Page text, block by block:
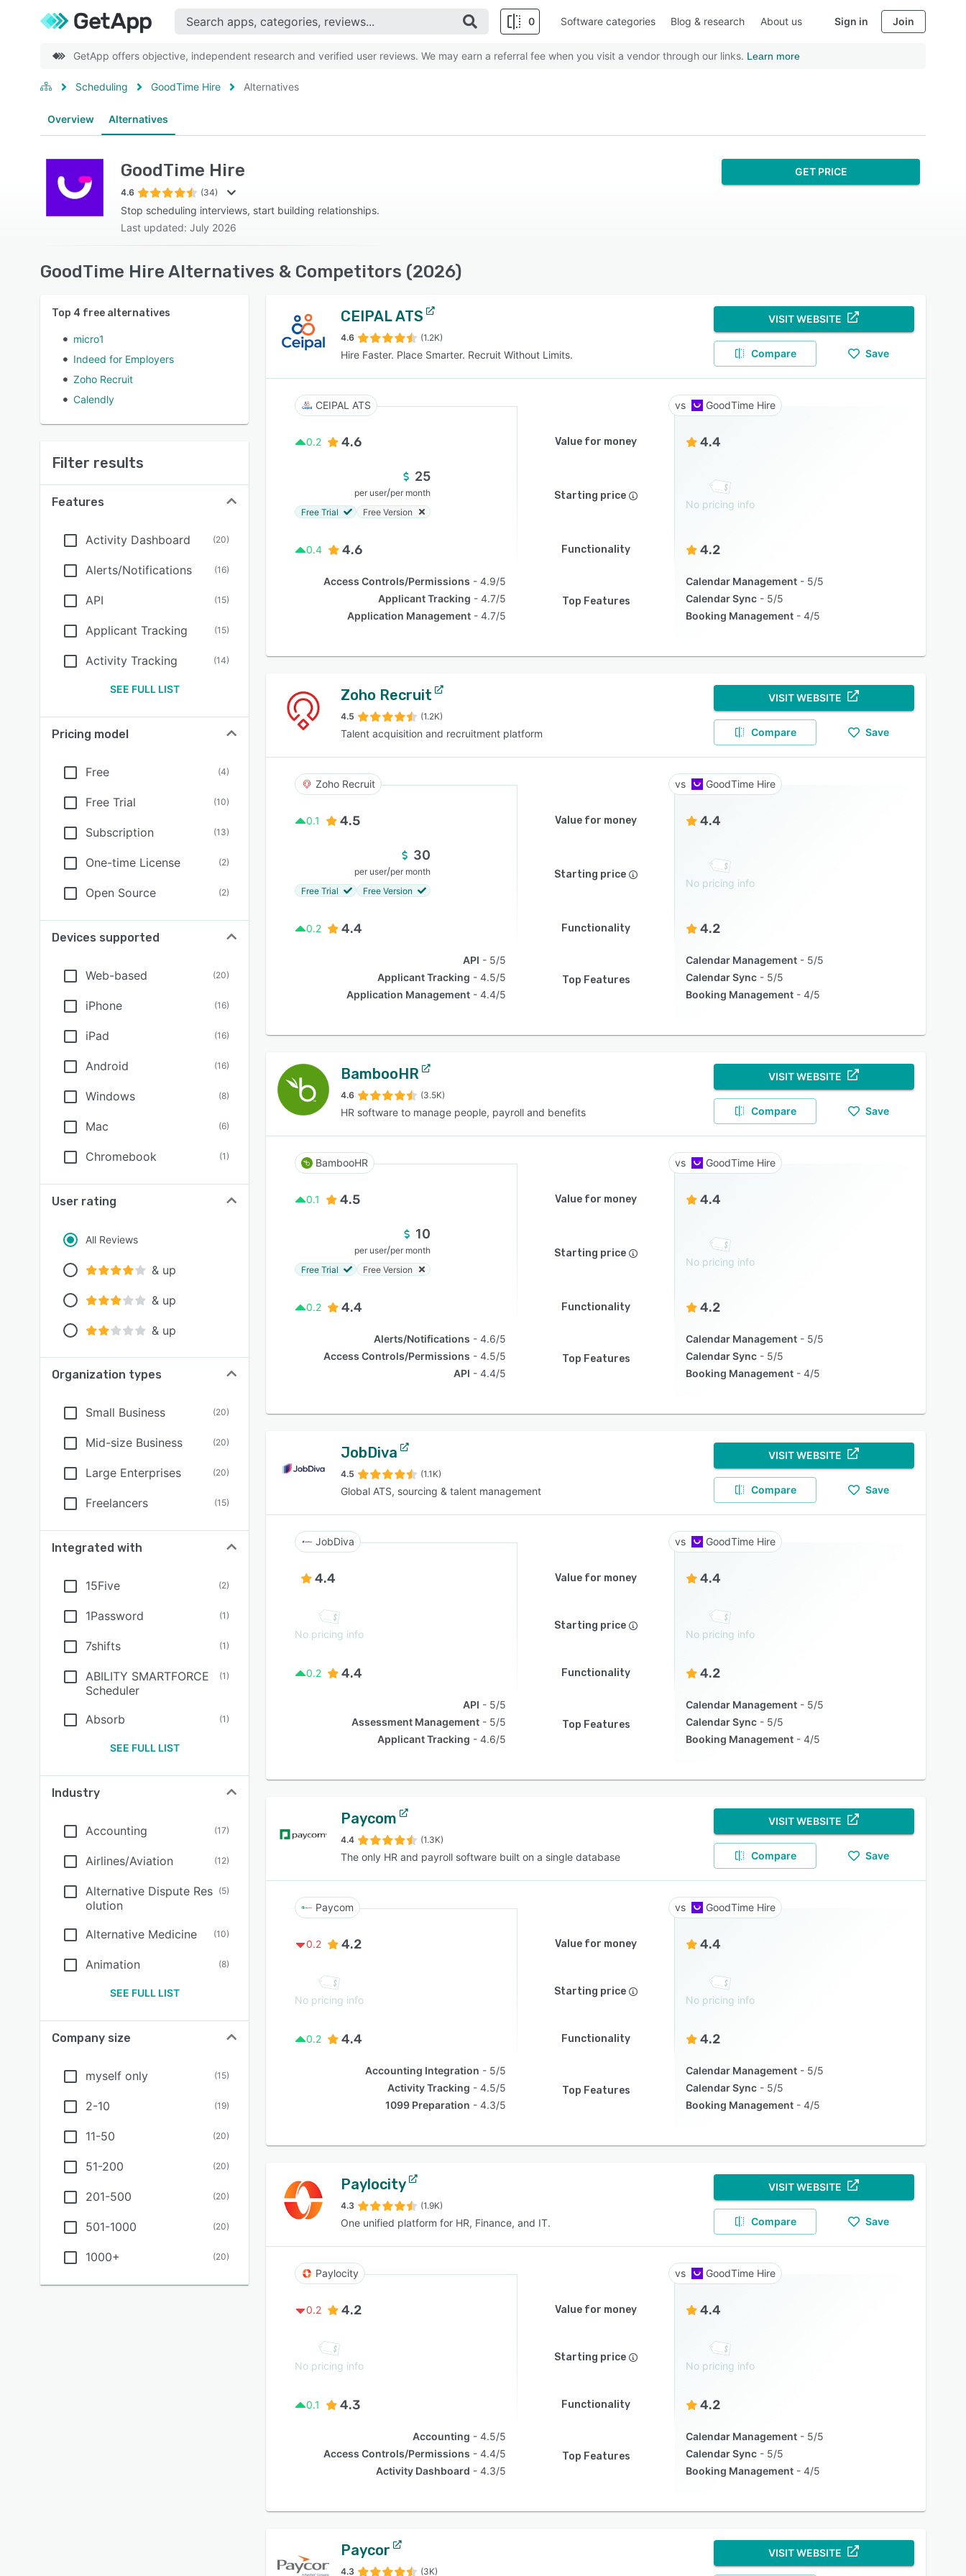
0 Software categories Blog & research About us Sign in Join
GetApp offers objective, independent research and verified user reviews. We may earn a referral fee when you visit a vendor through our links. Learn more
Scheduling GoodTime Hire Alternatives
Overview Alternatives
GoodTime Hire
4.6 (34)
Stop scheduling interviews, start building relationships.
Last updated: July 2026
GET PRICE
GoodTime Hire Alternatives & Competitors (2026)
Top 4 free alternatives
micro1
Indeed for Employers
Zoho Recruit
Calendly
Filter results
Features
Activity Dashboard (20)
Alerts/Notifications (16)
API (15)
Applicant Tracking (15)
Activity Tracking (14)
SEE FULL LIST
Pricing model
Free (4)
Free Trial (10)
Subscription (13)
One-time License (2)
Open Source (2)
Devices supported
Web-based (20)
iPhone (16)
iPad (16)
Android (16)
Windows (8)
Mac (6)
Chromebook (1)
User rating
All Reviews
& up
& up
& up
Organization types
Small Business (20)
Mid-size Business (20)
Large Enterprises (20)
Freelancers (15)
Integrated with
15Five (2)
1Password (1)
7shifts (1)
ABILITY SMARTFORCE
Scheduler
(1)
Absorb (1)
SEE FULL LIST
Industry
Accounting (17)
Airlines/Aviation (12)
Alternative Dispute Res
olution
(5)
Alternative Medicine (10)
Animation (8)
SEE FULL LIST
Company size
myself only (15)
2-10 (19)
11-50 (20)
51-200 (20)
201-500 (20)
501-1000 (20)
1000+ (20)
CEIPAL ATS
4.6 (1.2K)
Hire Faster. Place Smarter. Recruit Without Limits.
VISIT WEBSITE
Compare Save
CEIPAL ATS GoodTime Hire
0.2 4.6 Value for money 4.4
25
per user/per month
Free Trial
Free Version
Starting price
No pricing info
0.4 4.6 Functionality 4.2
Access Controls/Permissions
4.9/5
Applicant Tracking
4.7/5
Application Management
4.7/5
Top Features
Calendar Management
5/5
Calendar Sync
5/5
Booking Management
4/5
Zoho Recruit
4.5 (1.2K)
Talent acquisition and recruitment platform
VISIT WEBSITE
Compare Save
Zoho Recruit GoodTime Hire
0.1 4.5 Value for money 4.4
30
per user/per month
Free Trial
Free Version
Starting price
No pricing info
0.2 4.4 Functionality 4.2
API
5/5
Applicant Tracking
4.5/5
Application Management
4.4/5
Top Features
Calendar Management
5/5
Calendar Sync
5/5
Booking Management
4/5
BambooHR
4.6 (3.5K)
HR software to manage people, payroll and benefits
VISIT WEBSITE
Compare Save
BambooHR GoodTime Hire
0.1 4.5 Value for money 4.4
10
per user/per month
Free Trial
Free Version
Starting price
No pricing info
0.2 4.4 Functionality 4.2
Alerts/Notifications
4.6/5
Access Controls/Permissions
4.5/5
API
4.4/5
Top Features
Calendar Management
5/5
Calendar Sync
5/5
Booking Management
4/5
JobDiva
4.5 (1.1K)
Global ATS, sourcing & talent management
VISIT WEBSITE
Compare Save
JobDiva GoodTime Hire
4.4 Value for money 4.4
No pricing info
Starting price
No pricing info
0.2 4.4 Functionality 4.2
API
5/5
Assessment Management
5/5
Applicant Tracking
4.6/5
Top Features
Calendar Management
5/5
Calendar Sync
5/5
Booking Management
4/5
Paycom
4.4 (1.3K)
The only HR and payroll software built on a single database
VISIT WEBSITE
Compare Save
Paycom GoodTime Hire
0.2 4.2 Value for money 4.4
No pricing info
Starting price
No pricing info
0.2 4.4 Functionality 4.2
Accounting Integration
5/5
Activity Tracking
4.5/5
1099 Preparation
4.3/5
Top Features
Calendar Management
5/5
Calendar Sync
5/5
Booking Management
4/5
Paylocity
4.3 (1.9K)
One unified platform for HR, Finance, and IT.
VISIT WEBSITE
Compare Save
Paylocity GoodTime Hire
0.2 4.2 Value for money 4.4
No pricing info
Starting price
No pricing info
0.1 4.3 Functionality 4.2
Accounting
4.5/5
Access Controls/Permissions
4.4/5
Activity Dashboard
4.3/5
Top Features
Calendar Management
5/5
Calendar Sync
5/5
Booking Management
4/5
Paycor
4.3 (3K)
VISIT WEBSITE